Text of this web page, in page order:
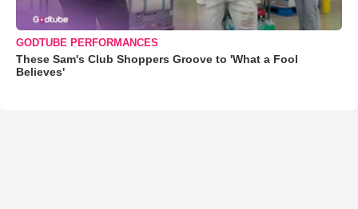
GODTUBE PERFORMANCES
These Sam's Club Shoppers Groove to 'What a Fool
Believes'